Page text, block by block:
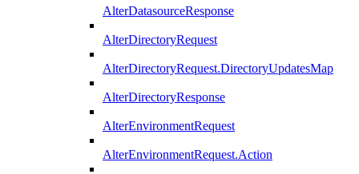
AlterDatasourceResponse
AlterDirectoryRequest
AlterDirectoryRequest.DirectoryUpdatesMap
AlterDirectoryResponse
AlterEnvironmentRequest
AlterEnvironmentRequest.Action